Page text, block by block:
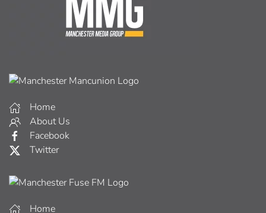
Home
About Us
Facebook
Twitter
Home